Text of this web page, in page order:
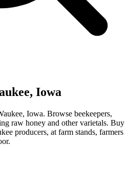
Iowa
Iowa. Browse beekeepers,
raw honey and other varietals. Buy
producers, at farm stands, farmers